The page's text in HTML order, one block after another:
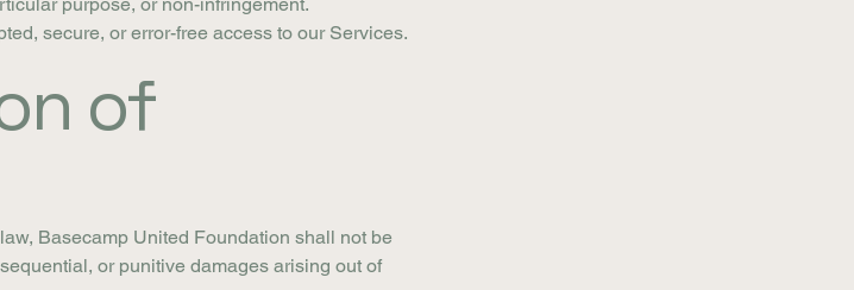
secure, or error-free access to our Services.
of
Basecamp United Foundation shall not be
or punitive damages arising out of